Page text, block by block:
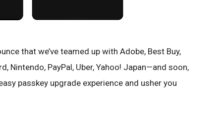
that we’ve teamed up with Adobe, Best Buy,
Nintendo, PayPal, Uber, Yahoo! Japan—and soon,
passkey upgrade experience and usher you